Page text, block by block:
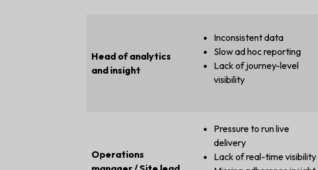
Head of analytics
and insight
Inconsistent data
Slow ad hoc reporting
Lack of journey-level
visibility
Operations
Pressure to run live
delivery
Lack of real-time visibility